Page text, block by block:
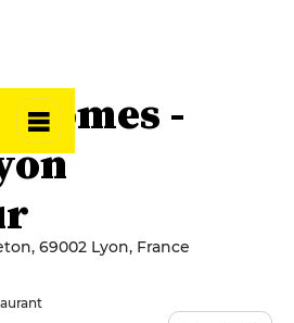
Dômes -
69002 Lyon, France